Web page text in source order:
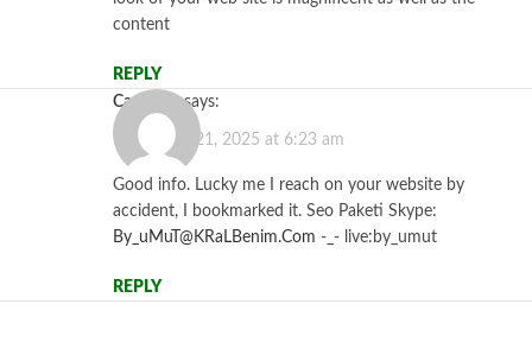
content
REPLY
casibom
says:
November 21, 2025 at 6:23 am
Good info. Lucky me I reach on your website by
accident, I bookmarked it. Seo Paketi Skype:
By_uMuT@KRaLBenim.Com -_- live:by_umut
REPLY